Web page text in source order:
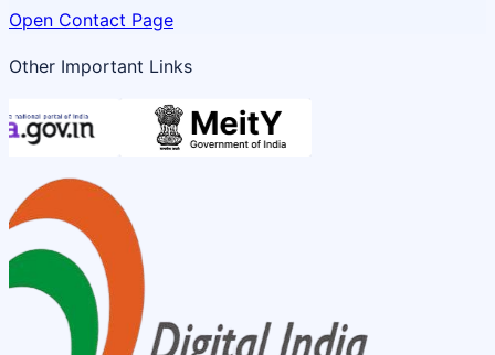
Open Contact Page
Other Important Links